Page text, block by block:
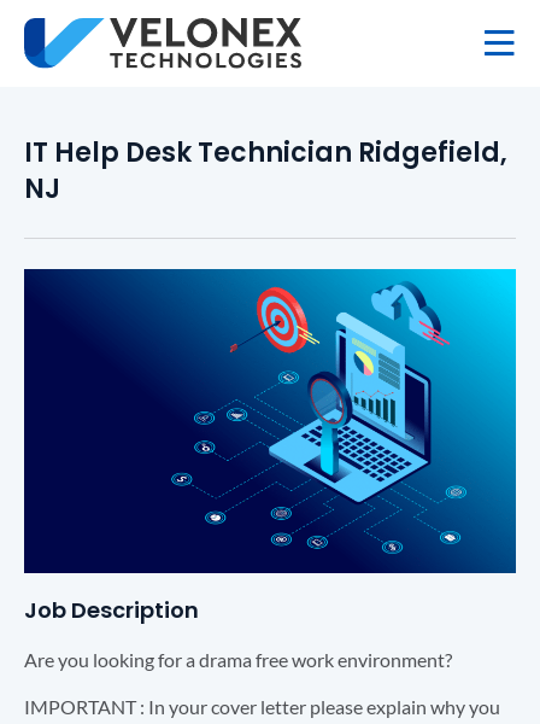
IT Help Desk Technician Ridgefield,
NJ
Job Description
Are you looking for a drama free work environment?
IMPORTANT : In your cover letter please explain why you